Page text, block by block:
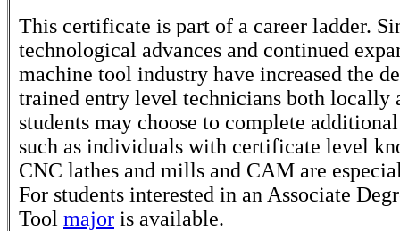
This certificate is part of a career ladder.
technological advances and continued
machine tool industry have increased the
trained entry level technicians both locally
students may choose to complete
such as individuals with certificate level
CNC lathes and mills and CAM are
For students interested in an Associate
Tool major is available.